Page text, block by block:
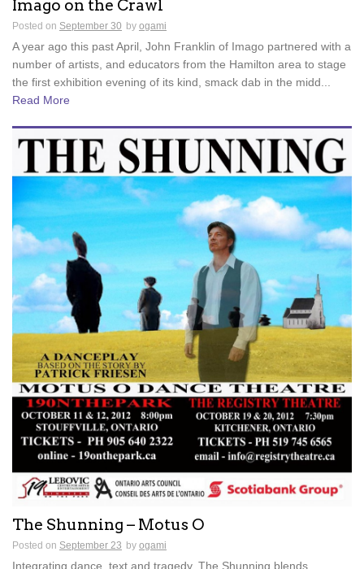
Imago on the Crawl
Posted on September 30 by ogami
A year ago this past April, John Franklin of Imago partnered with a
number of artists, and educators from the Hamilton area to stage
the first exhibition evening of its kind, smack dab in the midd...
Read More
The Shunning – Motus O
Posted on September 23 by ogami
Integrating dance, text and tragedy, The Shunning blends